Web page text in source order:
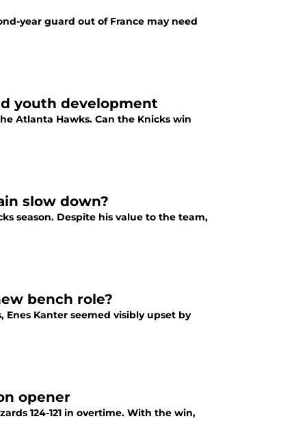
year guard out of France may need
youth development
Atlanta Hawks. Can the Knicks win
slow down?
season. Despite his value to the team,
bench role?
Kanter seemed visibly upset by
opener
124-121 in overtime. With the win,